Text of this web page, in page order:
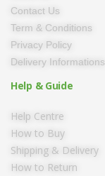
Contact Us
Term & Conditions
Privacy Policy
Delivery Informations
Help & Guide
Help Centre
How to Buy
Shipping & Delivery
How to Return